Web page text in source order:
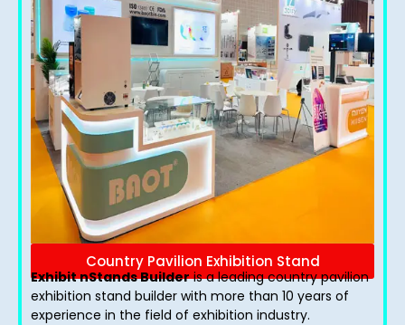
Country Pavilion Exhibition Stand
Exhibit nStands Builderis a leading country pavilion
exhibition stand​ builder with more than 10 years of
experience in the field of exhibition industry.